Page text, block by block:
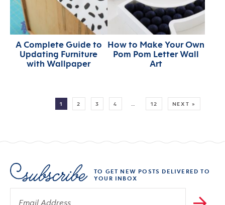
A Complete Guide to
Updating Furniture
with Wallpaper
How to Make Your Own
Pom Pom Letter Wall
Art
1
2 3 4 12 NEXT »
TO GET NEW POSTS DELIVERED TO
YOUR INBOX